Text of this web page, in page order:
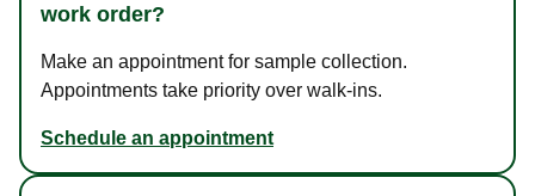
work order?
Make an appointment for sample collection.
Appointments take priority over walk-ins.
Schedule an appointment